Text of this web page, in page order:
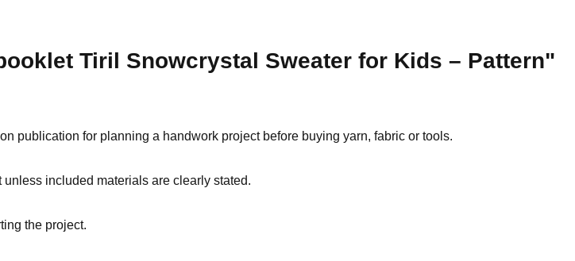
Tiril Snowcrystal Sweater for Kids – Pattern"
publication for planning a handwork project before buying yarn, fabric or tools.
included materials are clearly stated.
the project.